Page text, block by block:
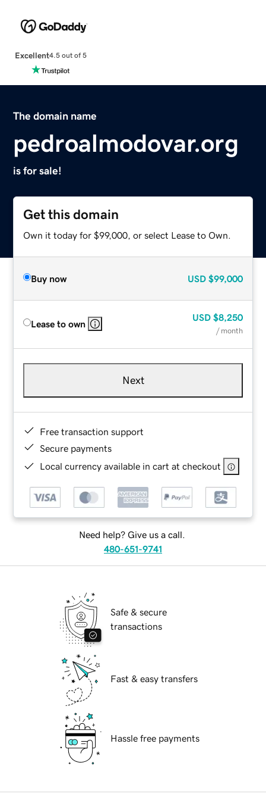
Excellent4.5 out of 5
The domain name
pedroalmodovar.org
is for sale!
Get this domain
Own it today for $99,000, or select Lease to Own.
Buy now USD $99,000
Lease to own
USD $8,250
/ month
Next
Free transaction support
Secure payments
Local currency available in cart at checkout
Need help? Give us a call.
480-651-9741
Safe & secure
transactions
Fast & easy transfers
Hassle free payments